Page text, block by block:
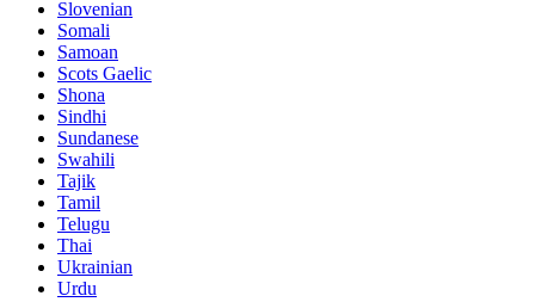
Slovenian
Somali
Samoan
Scots Gaelic
Shona
Sindhi
Sundanese
Swahili
Tajik
Tamil
Telugu
Thai
Ukrainian
Urdu